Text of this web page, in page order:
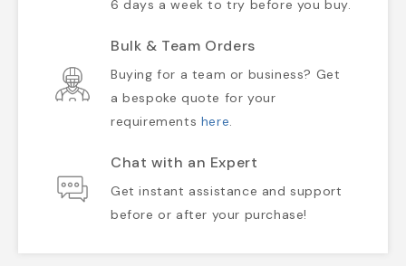
6 days a week to try before you buy.
Bulk & Team Orders
Buying for a team or business? Get
a bespoke quote for your
requirements here.
Chat with an Expert
Get instant assistance and support
before or after your purchase!